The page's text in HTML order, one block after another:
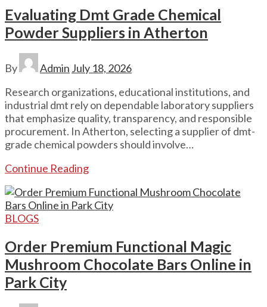
Evaluating Dmt Grade Chemical
Powder Suppliers in Atherton
By Admin July 18, 2026
Research organizations, educational institutions, and
industrial dmt rely on dependable laboratory suppliers
that emphasize quality, transparency, and responsible
procurement. In Atherton, selecting a supplier of dmt-
grade chemical powders should involve…
Continue Reading
BLOGS
Order Premium Functional Magic
Mushroom Chocolate Bars Online in
Park City